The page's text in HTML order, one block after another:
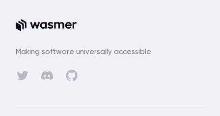
Making software universally accessible